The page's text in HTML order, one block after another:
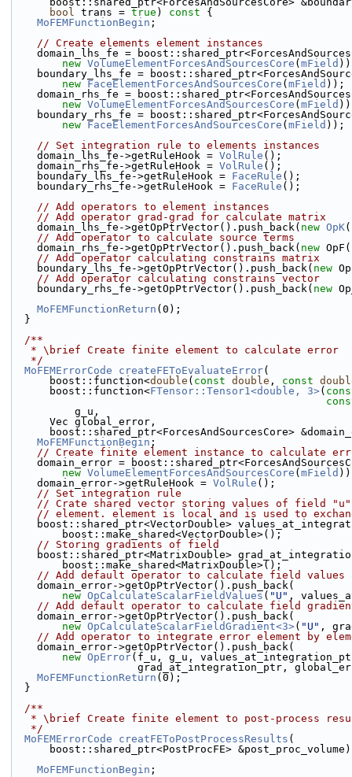
bool trans = true ) const {
MoFEMFunctionBegin ;
// Create elements element instances
domain_lhs_fe =
new VolumeElementForcesAndSourcesCore ( mField
boundary_lhs_fe =
new FaceElementForcesAndSourcesCore ( mField ));
domain_rhs_fe =
new VolumeElementForcesAndSourcesCore ( mField
boundary_rhs_fe =
new FaceElementForcesAndSourcesCore ( mField ));
// Set integration rule to elements instances
    domain_lhs_fe->getRuleHook =
VolRule ();
    domain_rhs_fe->getRuleHook =
VolRule ();
    boundary_lhs_fe->getRuleHook =
FaceRule ();
    boundary_rhs_fe->getRuleHook =
FaceRule ();
// Add operators to element instances
// Add operator grad-grad for calculate matrix
    domain_lhs_fe->getOpPtrVector().push_back(
new OpK
// Add operator to calculate source terms
    domain_rhs_fe->getOpPtrVector().push_back(
new
// Add operator calculating constrains matrix
    boundary_lhs_fe->getOpPtrVector().push_back(
new
// Add operator calculating constrains vector
    boundary_rhs_fe->getOpPtrVector().push_back(
new
MoFEMFunctionReturn (0);
  }
  /**
   * \brief Create finite element to calculate error
   */
MoFEMErrorCode
createFEToEvaluateError(
      boost::function<
double ( const double , const
      boost::function<
FTensor::Tensor1<double, 3>(
          g_u,
      Vec global_error,
boost::shared_ptr<ForcesAndSourcesCore>
MoFEMFunctionBegin ;
// Create finite element instance to calculate
domain_error =
new VolumeElementForcesAndSourcesCore ( mField
    domain_error->getRuleHook =
VolRule ();
// Set integration rule
// Crate shared vector storing values of field
// element. element is local and is used to
boost::shared_ptr<VectorDouble>
        boost::make_shared<VectorDouble>();
// Storing gradients of field
boost::shared_ptr<MatrixDouble>
        boost::make_shared<MatrixDouble>();
// Add default operator to calculate field
    domain_error->getOpPtrVector().push_back(
new OpCalculateScalarFieldValues ( "U" ,
// Add default operator to calculate field
    domain_error->getOpPtrVector().push_back(
new OpCalculateScalarFieldGradient<3>( "U" ,
// Add operator to integrate error element by
    domain_error->getOpPtrVector().push_back(
new OpError(f_u, g_u,
grad_at_integration_ptr,
MoFEMFunctionReturn (0);
  }
  /**
* \brief Create finite element to post-process
   */
MoFEMErrorCode
creatFEToPostProcessResults (
      boost::shared_ptr<PostProcFE> &post_proc_volume)
MoFEMFunctionBegin ;